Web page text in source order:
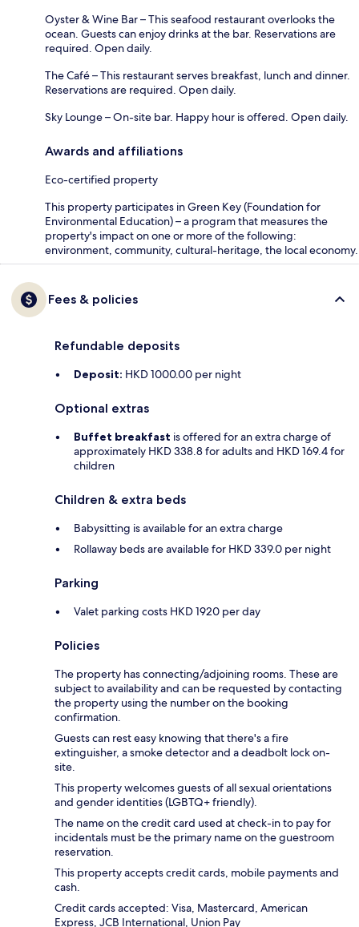
Oyster & Wine Bar – This seafood restaurant overlooks the
ocean. Guests can enjoy drinks at the bar. Reservations are
required. Open daily.
The Café – This restaurant serves breakfast, lunch and dinner.
Reservations are required. Open daily.
Sky Lounge – On-site bar. Happy hour is offered. Open daily.
Awards and affiliations
Eco-certified property
This property participates in Green Key (Foundation for
Environmental Education) – a program that measures the
property's impact on one or more of the following:
environment, community, cultural-heritage, the local economy.
Fees & policies
Refundable deposits
Deposit: HKD 1000.00 per night
Optional extras
Buffet breakfast is offered for an extra charge of
approximately HKD 338.8 for adults and HKD 169.4 for
children
Children & extra beds
Babysitting is available for an extra charge
Rollaway beds are available for HKD 339.0 per night
Parking
Valet parking costs HKD 1920 per day
Policies
The property has connecting/adjoining rooms. These are
subject to availability and can be requested by contacting
the property using the number on the booking
confirmation.
Guests can rest easy knowing that there's a fire
extinguisher, a smoke detector and a deadbolt lock on-
site.
This property welcomes guests of all sexual orientations
and gender identities (LGBTQ+ friendly).
The name on the credit card used at check-in to pay for
incidentals must be the primary name on the guestroom
reservation.
This property accepts credit cards, mobile payments and
cash.
Credit cards accepted: Visa, Mastercard, American
Express, JCB International, Union Pay